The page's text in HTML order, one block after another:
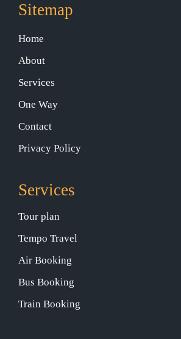
Sitemap
Home
About
Services
One Way
Contact
Privacy Policy
Services
Tour plan
Tempo Travel
Air Booking
Bus Booking
Train Booking